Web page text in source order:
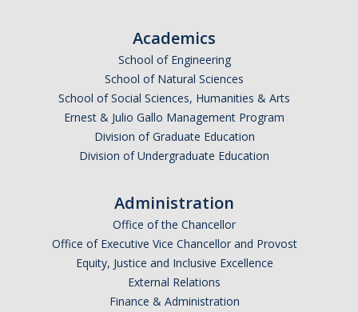
Academics
School of Engineering
School of Natural Sciences
School of Social Sciences, Humanities & Arts
Ernest & Julio Gallo Management Program
Division of Graduate Education
Division of Undergraduate Education
Administration
Office of the Chancellor
Office of Executive Vice Chancellor and Provost
Equity, Justice and Inclusive Excellence
External Relations
Finance & Administration